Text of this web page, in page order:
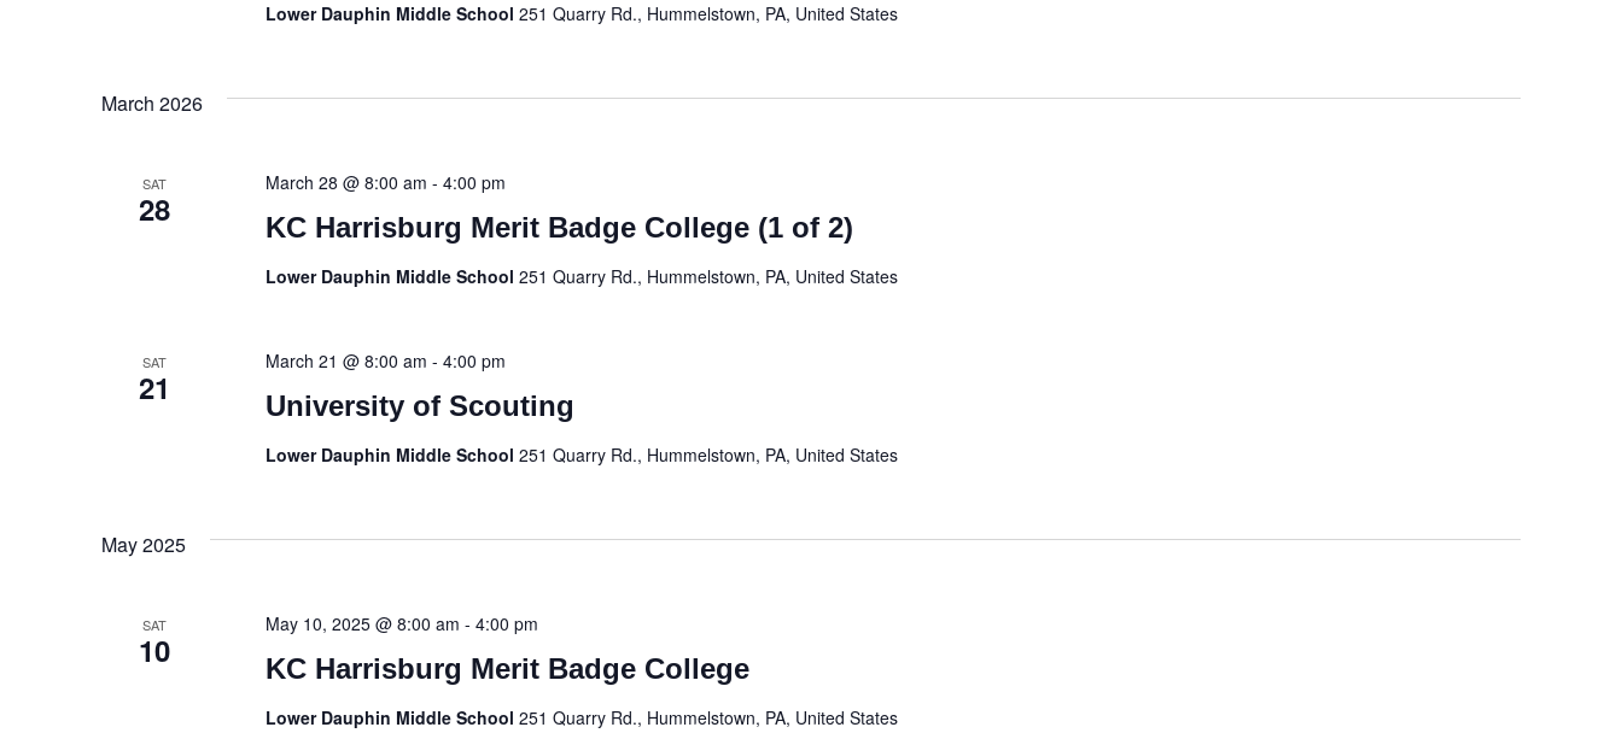
Lower Dauphin Middle School 251 Quarry Rd., Hummelstown, PA, United States
March 2026
SAT
28 KC Harrisburg Merit Badge College (1 of 2)
March 28 @ 8:00 am - 4:00 pm
Lower Dauphin Middle School 251 Quarry Rd., Hummelstown, PA, United States
SAT
21 University of Scouting
March 21 @ 8:00 am - 4:00 pm
Lower Dauphin Middle School 251 Quarry Rd., Hummelstown, PA, United States
May 2025
SAT
10 KC Harrisburg Merit Badge College
May 10, 2025 @ 8:00 am - 4:00 pm
Lower Dauphin Middle School 251 Quarry Rd., Hummelstown, PA, United States